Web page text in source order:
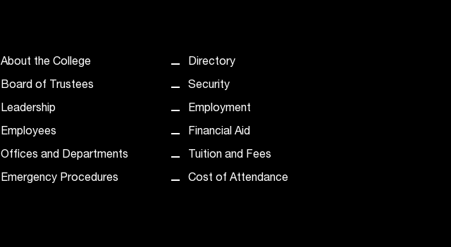
About the College
Board of Trustees
Leadership
Employees
Offices and Departments
Emergency Procedures
Directory
Security
Employment
Financial Aid
Tuition and Fees
Cost of Attendance